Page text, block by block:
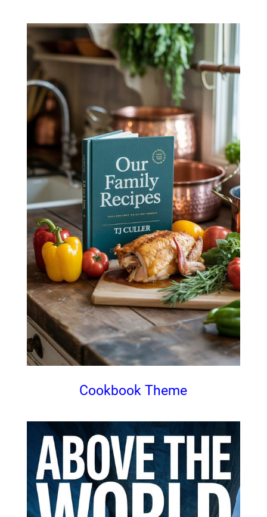
Cookbook Theme